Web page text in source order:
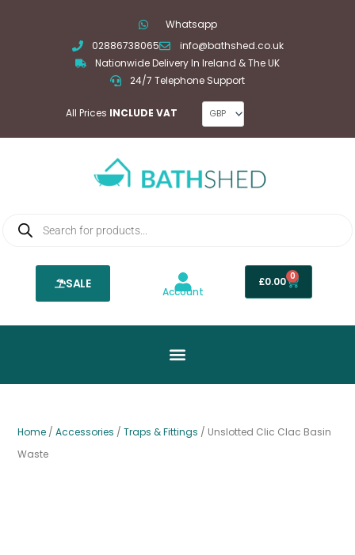
Whatsapp
02886738065
info@bathshed.co.uk
Nationwide Delivery In Ireland & The UK
24/7 Telephone Support
All Prices INCLUDE VAT
search
SALE
Account
£0.00 0
Basket
Home / Accessories / Traps & Fittings / Unslotted Clic Clac Basin
Waste